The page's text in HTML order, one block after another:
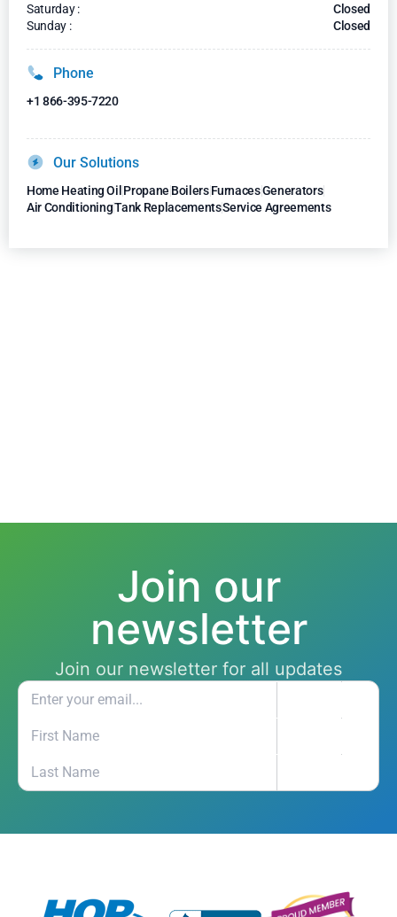
Saturday :
Closed
Sunday :
Closed
Phone
+1 866-395-7220
Our Solutions
Home Heating Oil Propane Boilers FurnacesGenerators
Air ConditioningTank ReplacementsService Agreements
Join our
newsletter
Join our newsletter for all updates